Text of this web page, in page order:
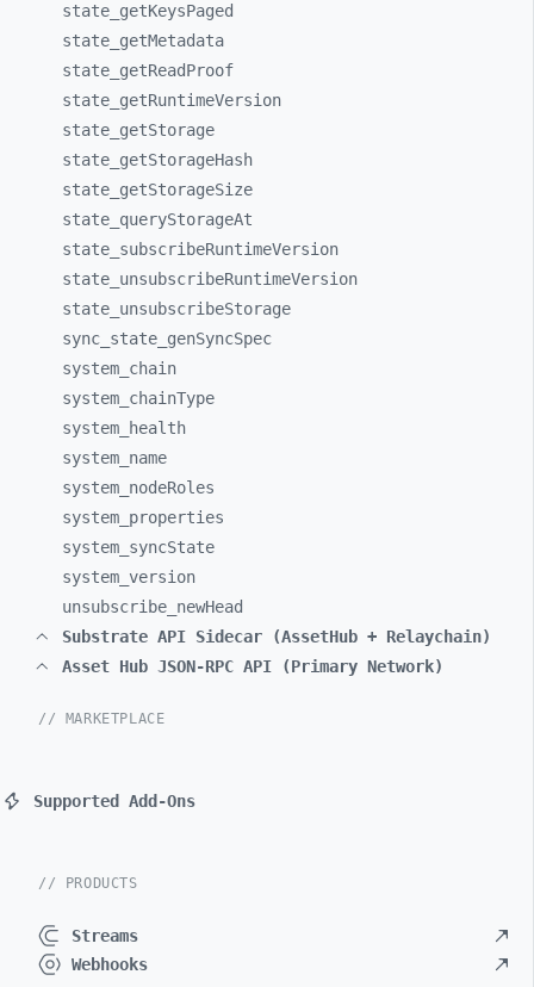
state_ getKeysPaged
state_ getMetadata
state_ getReadProof
state_ getRuntimeVersion
state_ getStorage
state_ getStorageHash
state_ getStorageSize
state_ queryStorageAt
state_ subscribeRuntimeVersion
state_ unsubscribeRuntimeVersion
state_ unsubscribeStorage
sync_ state_ genSyncSpec
system_ chain
system_ chainType
system_
health
system_ name
system_ nodeRoles
system_ properties
system_ syncState
system_ version
unsubscribe_ newHead
Substrate API Sidecar (AssetHub + Relaychain)
Asset Hub JSON-RPC API (Primary Network)
// MARKETPLACE
Supported Add-Ons
// PRODUCTS
Streams
Webhooks